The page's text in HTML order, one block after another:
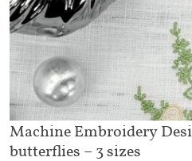
Machine Embroidery
butterflies – 3 sizes